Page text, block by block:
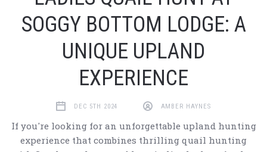
SOGGY BOTTOM LODGE: A
UNIQUE UPLAND
EXPERIENCE
DEC 5TH 2024 AMBER HAYNES
If you're looking for an unforgettable upland hunting
experience that combines thrilling quail hunting